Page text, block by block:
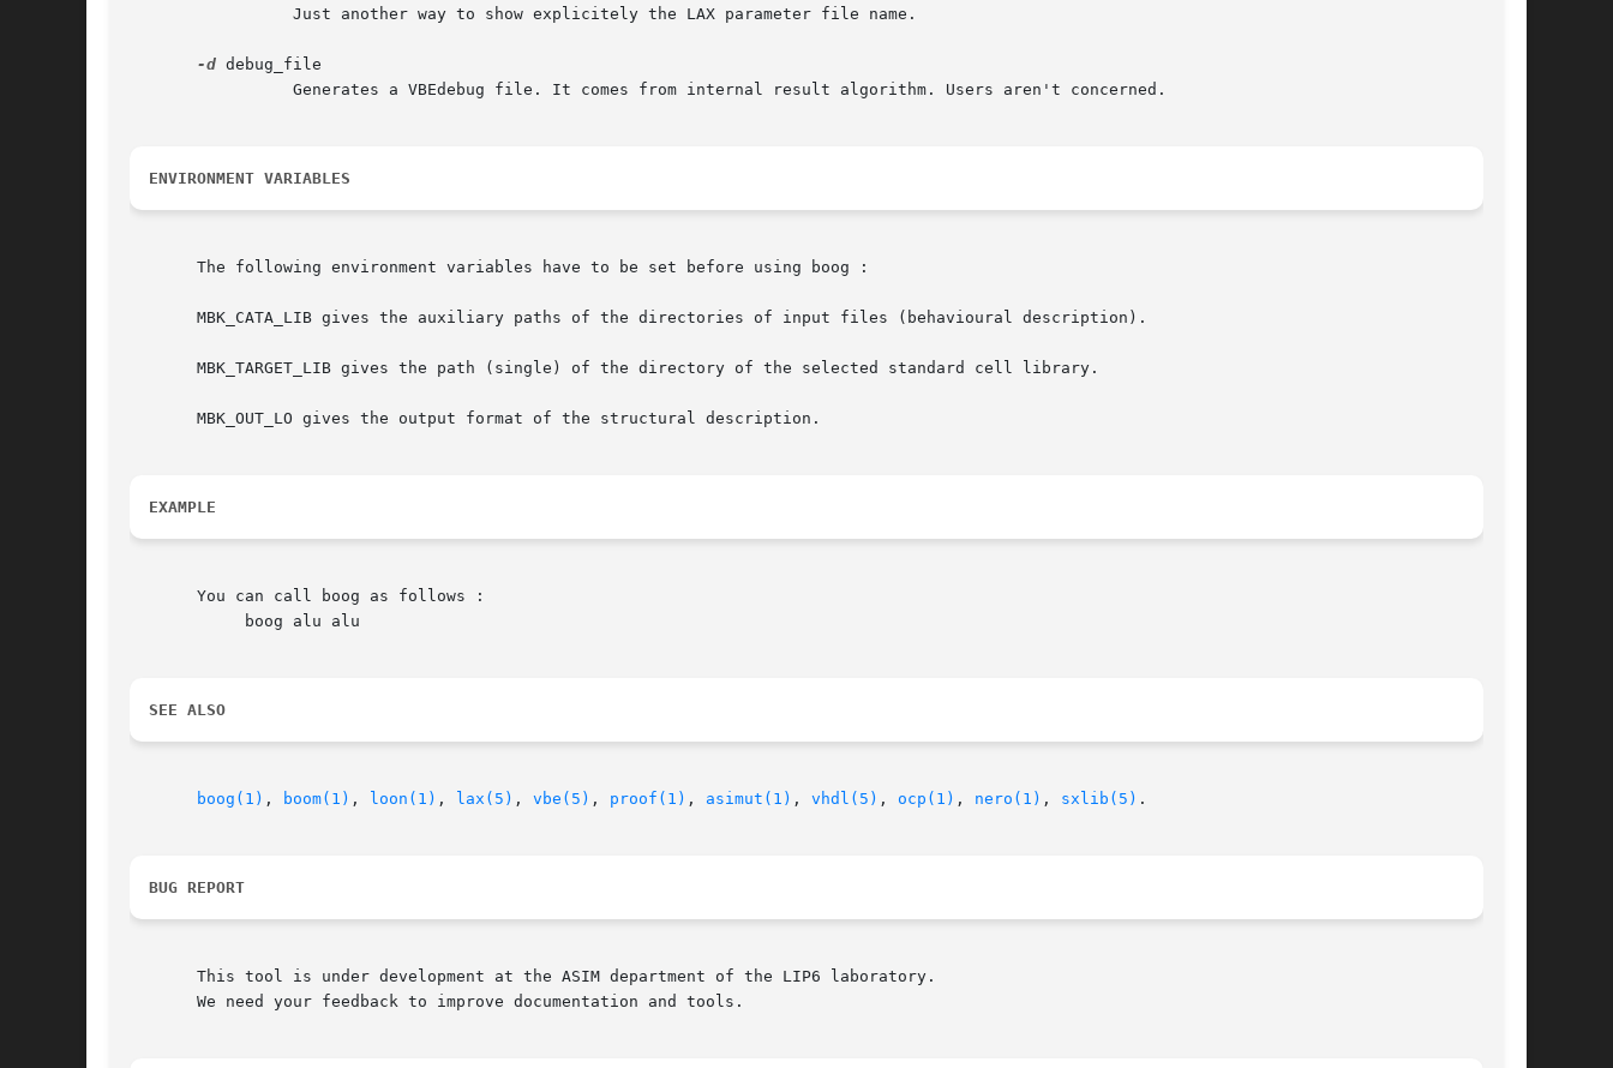
-d debug_file
ENVIRONMENT VARIABLES
       The following environment variables have to be set before using boog :
       MBK_CATA_LIB gives the auxiliary paths of the directories of input files (behavioural description).
       MBK_TARGET_LIB gives the path (single) of the directory of the selected standard cell library.
       MBK_OUT_LO gives the output format of the structural description.
EXAMPLE
       You can call boog as follows :
SEE ALSO
boog(1) , boom(1) , loon(1) , lax(5) , vbe(5) , proof(1) , asimut(1) , vhdl(5) , ocp(1) , nero(1) , sxlib(5) .
BUG REPORT
       This tool is under development at the ASIM department of the LIP6 laboratory.
       We need your feedback to improve documentation and tools.